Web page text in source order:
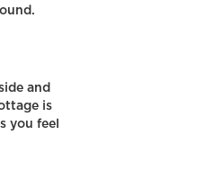
and
is
you feel